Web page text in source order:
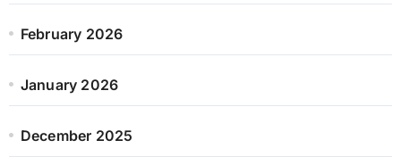
February 2026
January 2026
December 2025